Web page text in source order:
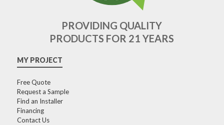
PROVIDING QUALITY
PRODUCTS FOR 21 YEARS
MY PROJECT
Free Quote
Request a Sample
Find an Installer
Financing
Contact Us